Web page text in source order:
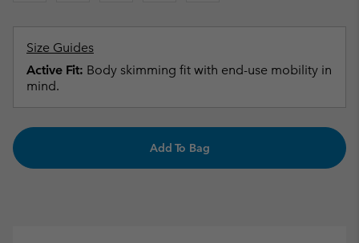
Size Guides
Active Fit: Body skimming fit with end-use mobility in
mind.
Add To Bag